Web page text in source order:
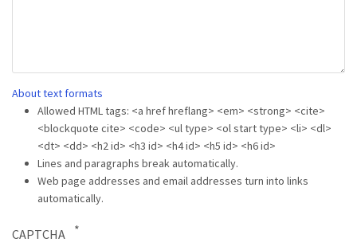
About text formats
Allowed HTML tags: <a href hreflang> <em> <strong> <cite>
<blockquote cite> <code> <ul type> <ol start type> <li> <dl>
<dt> <dd> <h2 id> <h3 id> <h4 id> <h5 id> <h6 id>
Lines and paragraphs break automatically.
Web page addresses and email addresses turn into links
automatically.
CAPTCHA